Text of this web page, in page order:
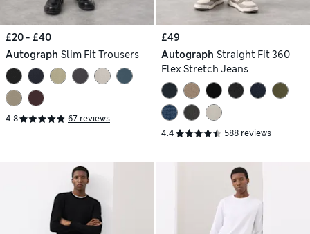
£20 - £40
Autograph Slim Fit Trousers
4.8 67 reviews
£49
Autograph Straight Fit 360
Flex Stretch Jeans
4.4 588 reviews